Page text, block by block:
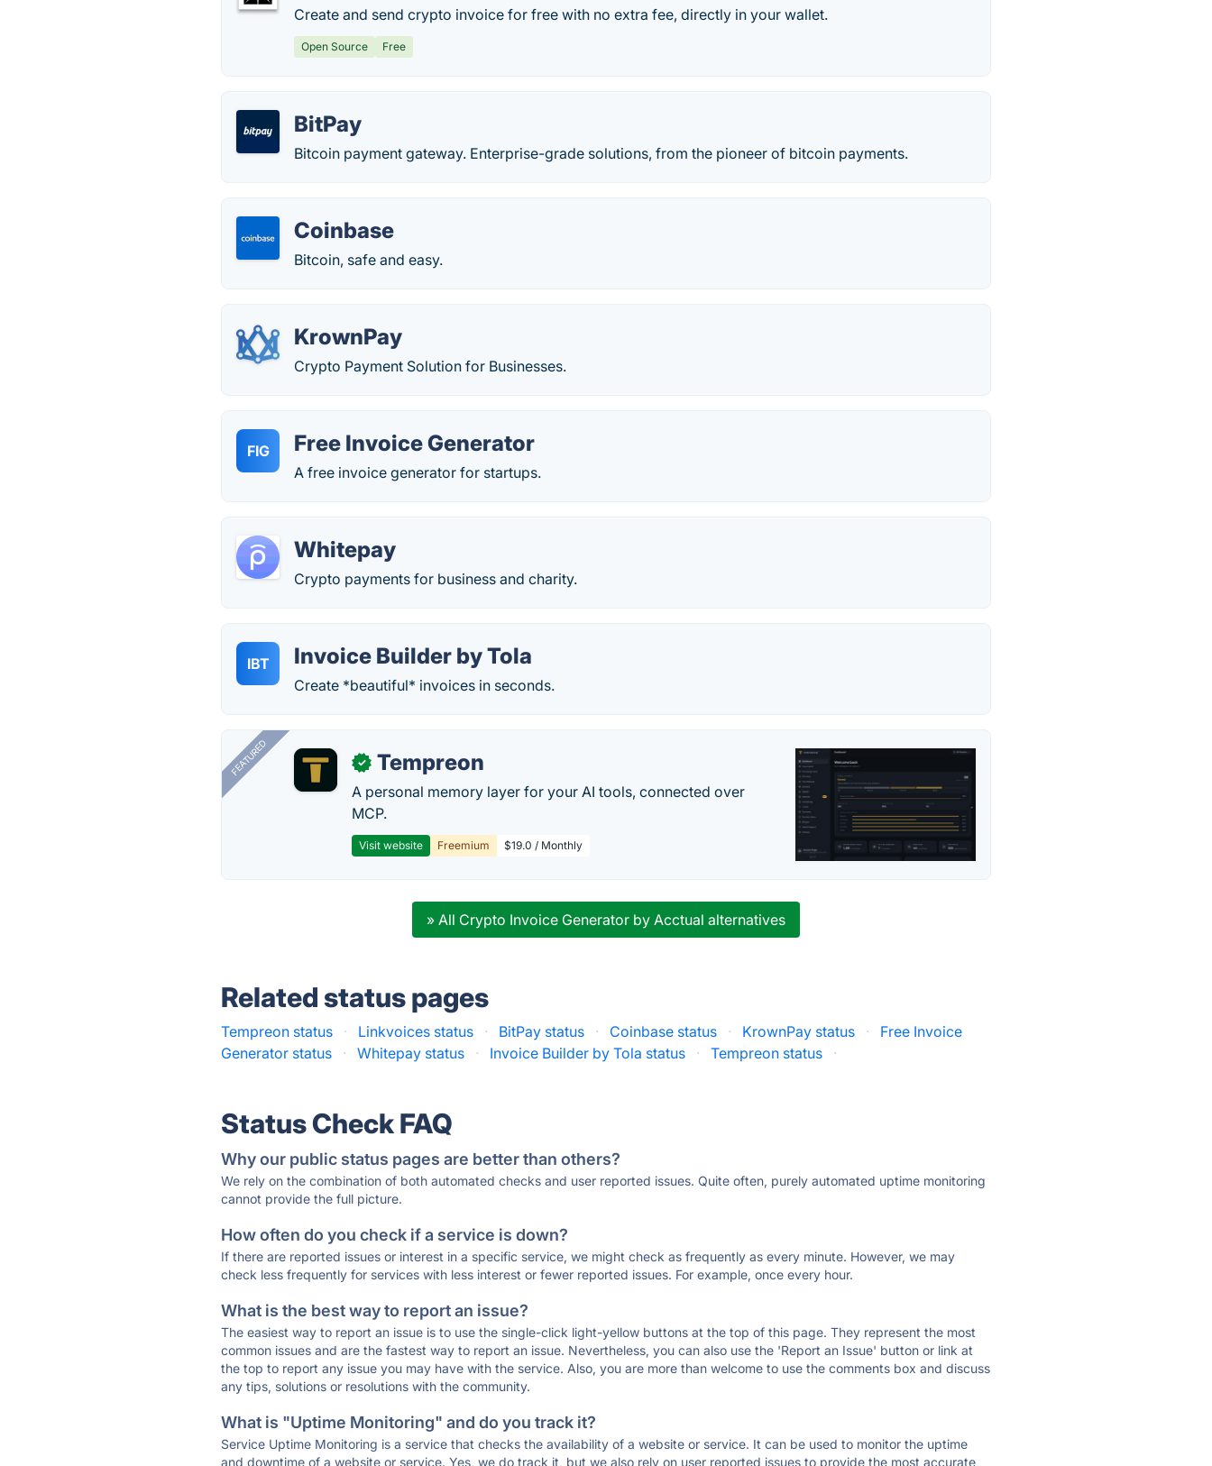
Create and send crypto invoice for free with no extra fee, directly in your wallet.
Open Source Free
BitPay
Bitcoin payment gateway. Enterprise-grade solutions, from the pioneer of bitcoin payments.
Coinbase
Bitcoin, safe and easy.
KrownPay
Crypto Payment Solution for Businesses.
FIG Free Invoice Generator
A free invoice generator for startups.
Whitepay
Crypto payments for business and charity.
IBT Invoice Builder by Tola
Create *beautiful* invoices in seconds.
FEATURED ✓ Tempreon
A personal memory layer for your AI tools, connected over
MCP.
Visit website Freemium $19.0 / Monthly
» All Crypto Invoice Generator by Acctual alternatives
Related status pages
Tempreon status · Linkvoices status · BitPay status · Coinbase status · KrownPay status ·
Free Invoice
Generator status
· Whitepay status · Invoice Builder by Tola status · Tempreon status ·
Status Check FAQ
Why our public status pages are better than others?
We rely on the combination of both automated checks and user reported issues. Quite often, purely automated uptime monitoring
cannot provide the full picture.
How often do you check if a service is down?
If there are reported issues or interest in a specific service, we might check as frequently as every minute. However, we may
check less frequently for services with less interest or fewer reported issues. For example, once every hour.
What is the best way to report an issue?
The easiest way to report an issue is to use the single-click light-yellow buttons at the top of this page. They represent the most
common issues and are the fastest way to report an issue. Nevertheless, you can also use the 'Report an Issue' button or link at
the top to report any issue you may have with the service. Also, you are more than welcome to use the comments box and discuss
any tips, solutions or resolutions with the community.
What is "Uptime Monitoring" and do you track it?
Service Uptime Monitoring is a service that checks the availability of a website or service. It can be used to monitor the uptime
and downtime of a website or service. Yes, we do track it, but we also rely on user reported issues to provide the most accurate